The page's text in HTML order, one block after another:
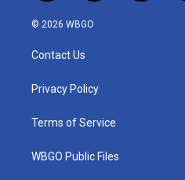
n
s
a
g
a
o
u
h
© 2026 WBGO
Contact Us
Privacy Policy
Terms of Service
WBGO Public Files